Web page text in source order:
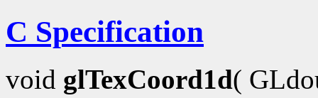
C Specification
void glTexCoord1d(